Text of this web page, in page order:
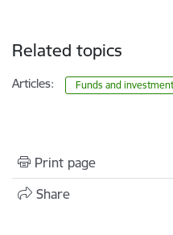
Related topics
Articles: Funds and
Print page
Share